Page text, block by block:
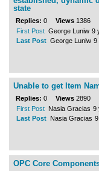
state
Replies: 0 Views 1386
First Post George Luniw 9
Last Post George Luniw 9
Unable to get Item
Replies: 0 Views 2890
First Post Nasia Gracias 9
Last Post Nasia Gracias
OPC Core